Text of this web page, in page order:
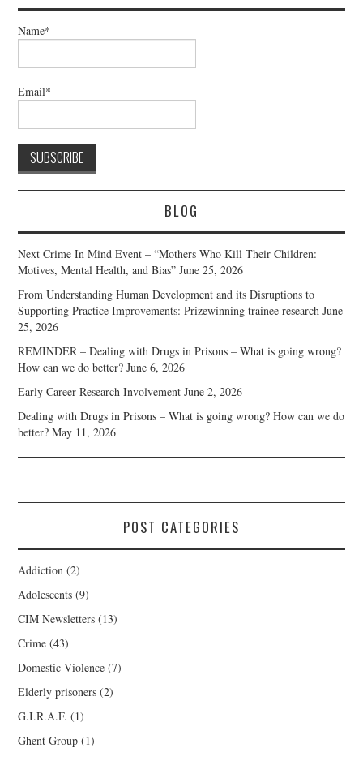
Name*
Email*
BLOG
Next Crime In Mind Event – “Mothers Who Kill Their Children:
Motives, Mental Health, and Bias” June 25, 2026
From Understanding Human Development and its Disruptions to
Supporting Practice Improvements: Prizewinning trainee research June
25, 2026
REMINDER – Dealing with Drugs in Prisons – What is going wrong?
How can we do better? June 6, 2026
Early Career Research Involvement June 2, 2026
Dealing with Drugs in Prisons – What is going wrong? How can we do
better? May 11, 2026
POST CATEGORIES
Addiction (2)
Adolescents (9)
CIM Newsletters (13)
Crime (43)
Domestic Violence (7)
Elderly prisoners (2)
G.I.R.A.F. (1)
Ghent Group (1)